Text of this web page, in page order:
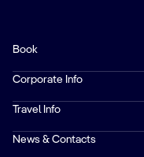
Book
Corporate Info
Travel Info
News & Contacts